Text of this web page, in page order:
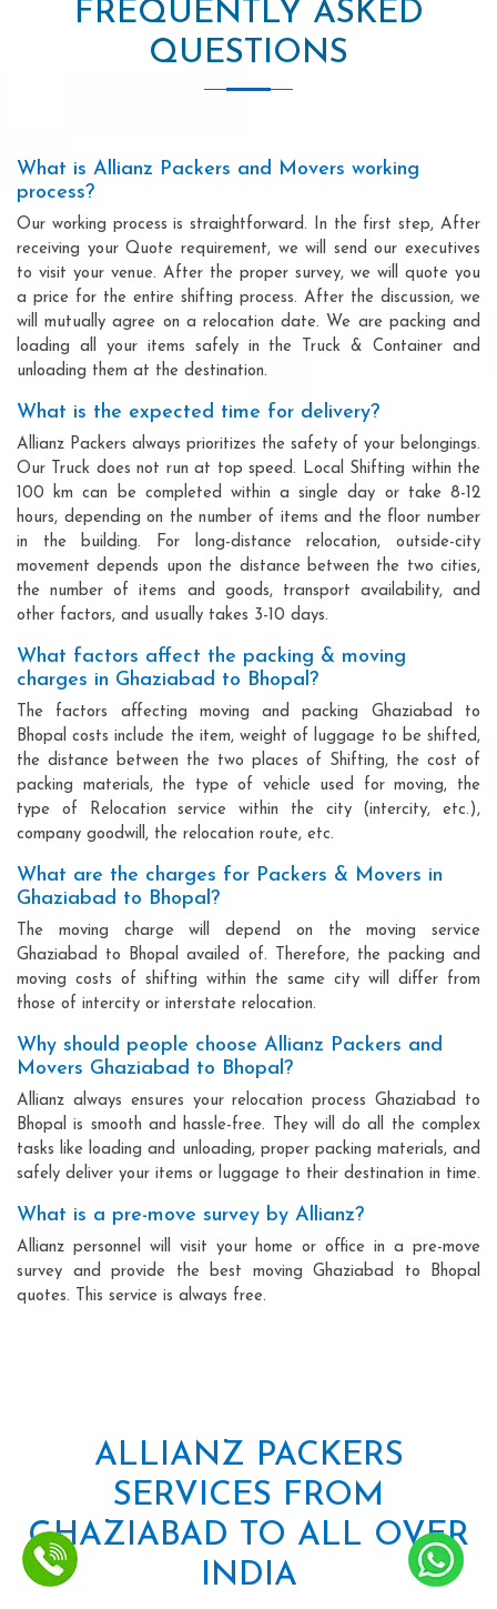
FREQUENTLY ASKED
QUESTIONS
What is Allianz Packers and Movers working
process?
Our working process is straightforward. In the first step, After
receiving your Quote requirement, we will send our executives
to visit your venue. After the proper survey, we will quote you
a price for the entire shifting process. After the discussion, we
will mutually agree on a relocation date. We are packing and
loading all your items safely in the Truck & Container and
unloading them at the destination.
What is the expected time for delivery?
Allianz Packers always prioritizes the safety of your belongings.
Our Truck does not run at top speed. Local Shifting within the
100 km can be completed within a single day or take 8-12
hours, depending on the number of items and the floor number
in the building. For long-distance relocation, outside-city
movement depends upon the distance between the two cities,
the number of items and goods, transport availability, and
other factors, and usually takes 3-10 days.
What factors affect the packing & moving
charges in Ghaziabad to Bhopal?
The factors affecting moving and packing Ghaziabad to
Bhopal costs include the item, weight of luggage to be shifted,
the distance between the two places of Shifting, the cost of
packing materials, the type of vehicle used for moving, the
type of Relocation service within the city (intercity, etc.),
company goodwill, the relocation route, etc.
What are the charges for Packers & Movers in
Ghaziabad to Bhopal?
The moving charge will depend on the moving service
Ghaziabad to Bhopal availed of. Therefore, the packing and
moving costs of shifting within the same city will differ from
those of intercity or interstate relocation.
Why should people choose Allianz Packers and
Movers Ghaziabad to Bhopal?
Allianz always ensures your relocation process Ghaziabad to
Bhopal is smooth and hassle-free. They will do all the complex
tasks like loading and unloading, proper packing materials, and
safely deliver your items or luggage to their destination in time.
What is a pre-move survey by Allianz?
Allianz personnel will visit your home or office in a pre-move
survey and provide the best moving Ghaziabad to Bhopal
quotes. This service is always free.
ALLIANZ PACKERS
SERVICES FROM
GHAZIABAD TO ALL OVER
INDIA